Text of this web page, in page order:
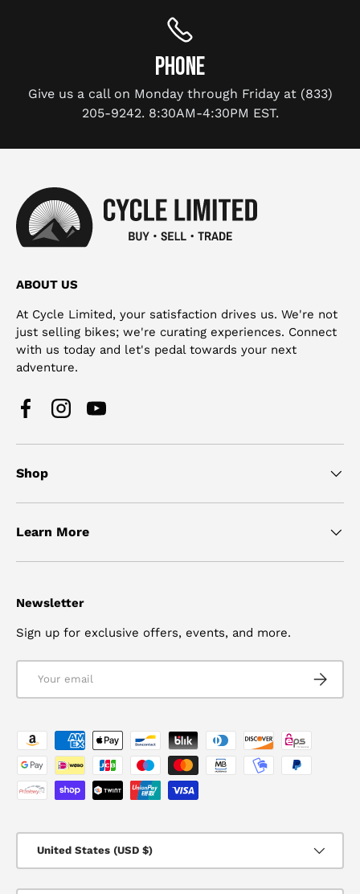
PHONE
Give us a call on Monday through Friday at (833)
205-9242. 8:30AM-4:30PM EST.
ABOUT US
At Cycle Limited, your satisfaction drives us. We're not
just selling bikes; we're curating experiences. Connect
with us today and let's pedal towards your next
adventure.
FacebookInstagramYouTube
Shop
Learn More
Newsletter
Sign up for exclusive offers, events, and more.
Payment methods accepted
United States (USD $)